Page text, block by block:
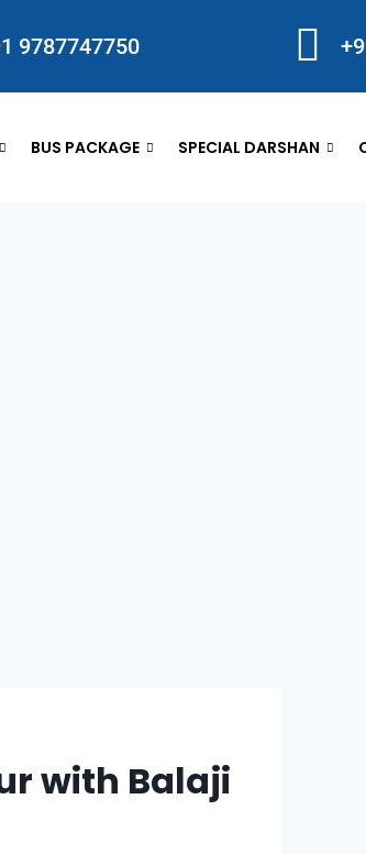
9787747750
BUS PACKAGE SPECIAL DARSHAN
with Balaji